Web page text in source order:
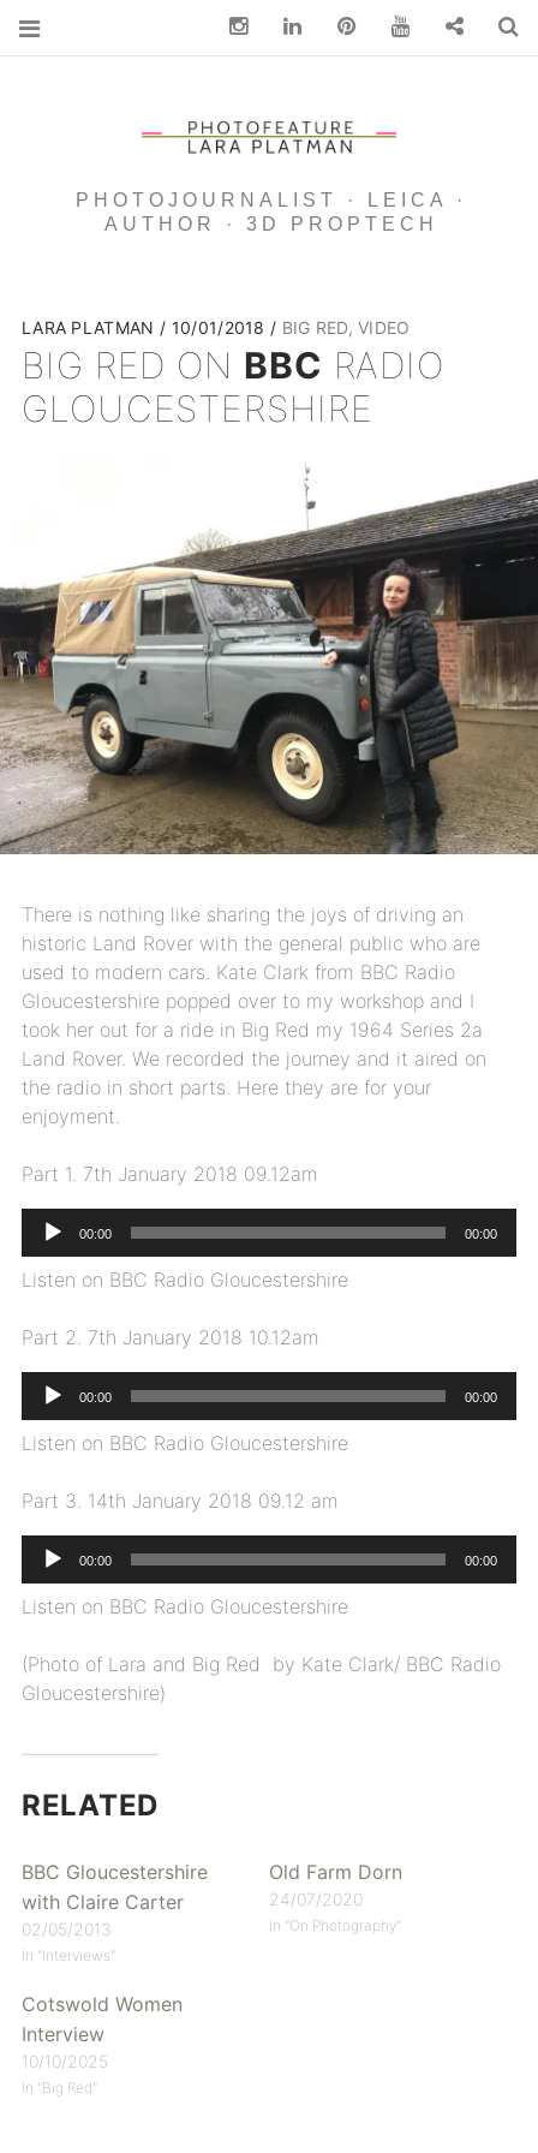
PHOTOJOURNALIST · LEICA ·
AUTHOR · 3D PROPTECH
LARA PLATMAN 10/01/2018 BIG RED,VIDEO
BIG RED ON BBC RADIO
GLOUCESTERSHIRE
There is nothing like sharing the joys of driving an
historic Land Rover with the general public who are
used to modern cars. Kate Clark from BBC Radio
Gloucestershire popped over to my workshop and I
took her out for a ride in Big Red my 1964 Series 2a
Land Rover. We recorded the journey and it aired on
the radio in short parts. Here they are for your
enjoyment.
Part 1. 7th January 2018 09.12am
Audio
Player
00:00 00:00
Listen on BBC Radio Gloucestershire
Part 2. 7th January 2018 10.12am
Audio
Player
00:00 00:00
Listen on BBC Radio Gloucestershire
Part 3. 14th January 2018 09.12 am
Audio
Player
00:00 00:00
Listen on BBC Radio Gloucestershire
(Photo of Lara and Big Red by Kate Clark/ BBC Radio
Gloucestershire)
RELATED
BBC Gloucestershire
with Claire Carter
02/05/2013
In "Interviews"
Old Farm Dorn
24/07/2020
In "On Photography"
Cotswold Women
Interview
10/10/2025
In "Big Red"
InstagramLinkedin pinterest You Tube Contact